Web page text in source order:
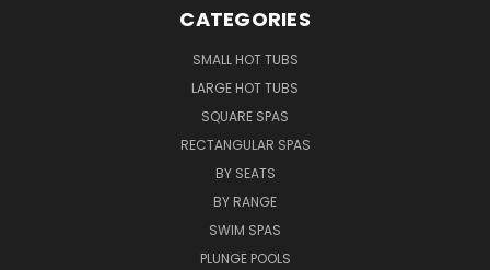
CATEGORIES
SMALL HOT TUBS
LARGE HOT TUBS
SQUARE SPAS
RECTANGULAR SPAS
BY SEATS
BY RANGE
SWIM SPAS
PLUNGE POOLS